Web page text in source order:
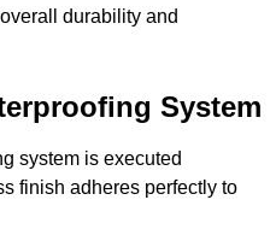
durability and
System
system is executed
finish adheres perfectly to